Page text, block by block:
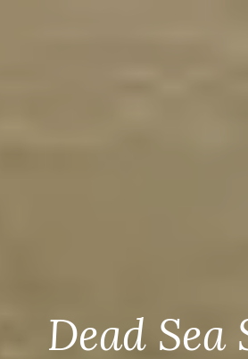
Dead Sea